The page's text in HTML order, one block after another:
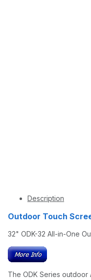
Description
Outdoor Touch
32" ODK-32 All-in-One
The ODK Series outdoor